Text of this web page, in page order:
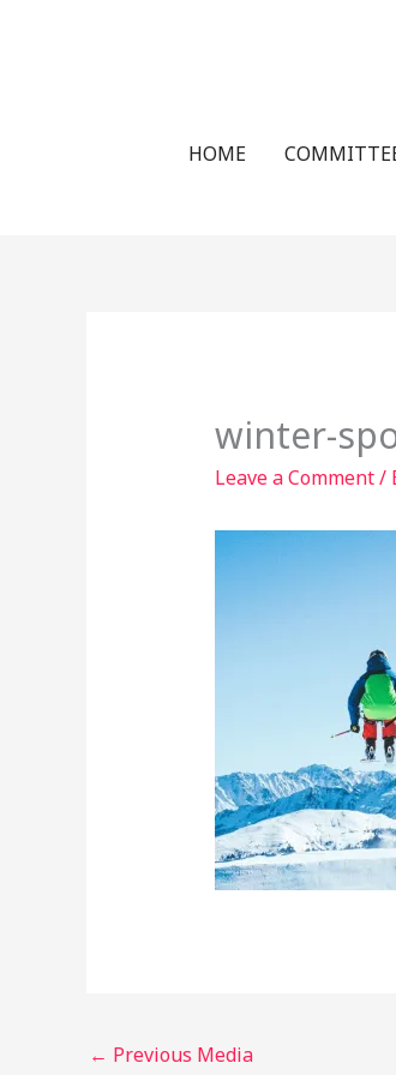
HOME
winter-
Leave a Comment/
← Previous Media